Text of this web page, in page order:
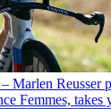
Marlen Reusser
Femmes, takes